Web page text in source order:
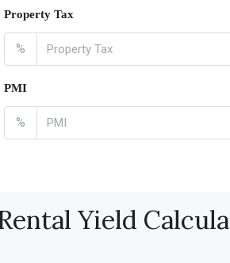
Property Tax
%
PMI
%
Yield